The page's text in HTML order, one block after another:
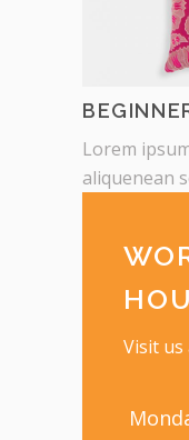
Lorem
aliquenean
Visit us